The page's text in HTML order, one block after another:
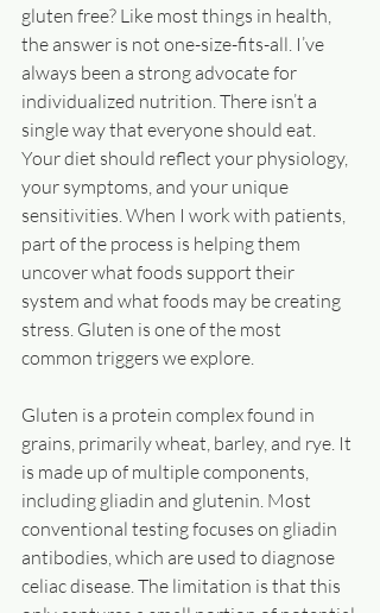
gluten free? Like most things in health,
the answer is not one-size-fits-all. I’ve
always been a strong advocate for
individualized nutrition. There isn’t a
single way that everyone should eat.
Your diet should reflect your physiology,
your symptoms, and your unique
sensitivities. When I work with patients,
part of the process is helping them
uncover what foods support their
system and what foods may be creating
stress. Gluten is one of the most
common triggers we explore.
Gluten is a protein complex found in
grains, primarily wheat, barley, and rye. It
is made up of multiple components,
including gliadin and glutenin. Most
conventional testing focuses on gliadin
antibodies, which are used to diagnose
celiac disease. The limitation is that this